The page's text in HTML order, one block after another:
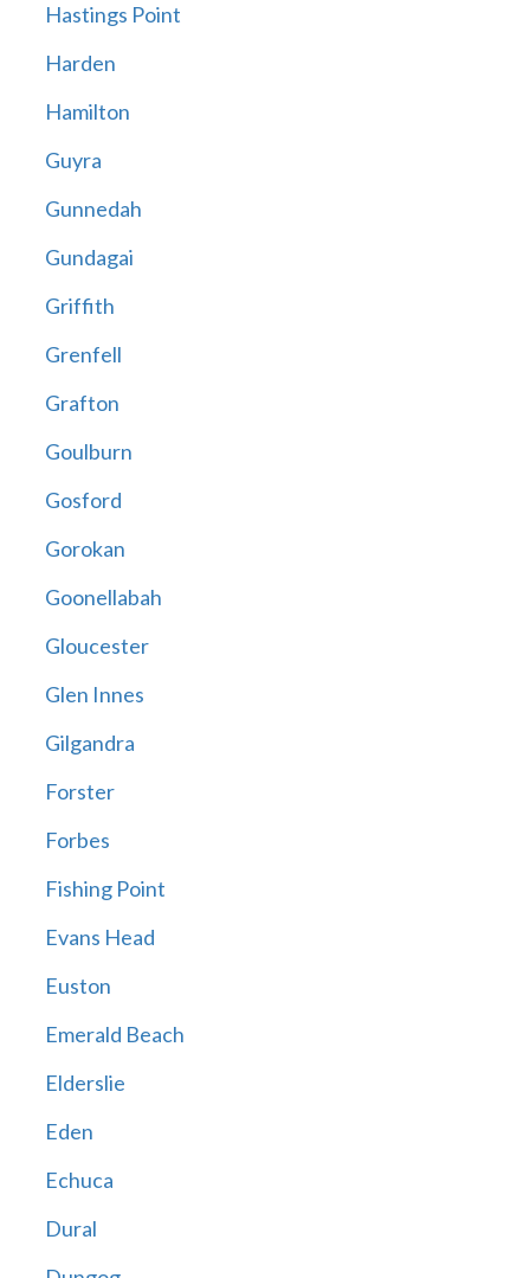
Hastings Point
Harden
Hamilton
Guyra
Gunnedah
Gundagai
Griffith
Grenfell
Grafton
Goulburn
Gosford
Gorokan
Goonellabah
Gloucester
Glen Innes
Gilgandra
Forster
Forbes
Fishing Point
Evans Head
Euston
Emerald Beach
Elderslie
Eden
Echuca
Dural